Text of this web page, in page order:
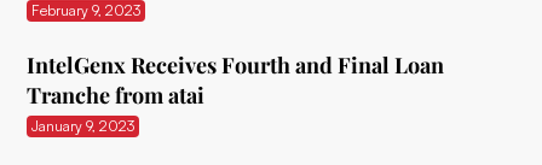
February 9, 2023
IntelGenx Receives Fourth and Final Loan
Tranche from atai
January 9, 2023